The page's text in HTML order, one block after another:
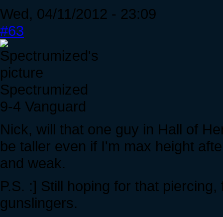
Wed, 04/11/2012 - 23:09
#63
Spectrumized
9-4 Vanguard
Nick, will that one guy in Hall of
be taller even if I'm max height
and weak.
P.S. :] Still hoping for that
gunslingers.